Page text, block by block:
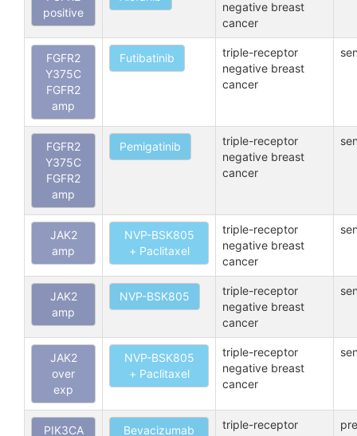
positive
negative breast
cancer
FGFR2
Y375C
FGFR2
amp
Futibatinib
triple-receptor
negative breast
cancer
FGFR2
Y375C
FGFR2
amp
Pemigatinib
triple-receptor
negative breast
cancer
JAK2
amp
NVP-BSK805
+ Paclitaxel
triple-receptor
negative breast
cancer
JAK2
amp
NVP-BSK805
triple-receptor
negative breast
cancer
JAK2
over
exp
NVP-BSK805
+ Paclitaxel
triple-receptor
negative breast
cancer
PIK3CA
Bevacizumab
triple-receptor